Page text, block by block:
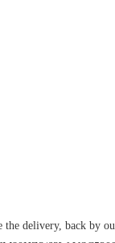
delivery, back by